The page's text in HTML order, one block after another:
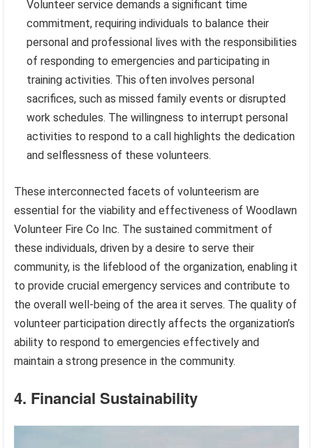
Volunteer service demands a significant time
commitment, requiring individuals to balance their
personal and professional lives with the responsibilities
of responding to emergencies and participating in
training activities. This often involves personal
sacrifices, such as missed family events or disrupted
work schedules. The willingness to interrupt personal
activities to respond to a call highlights the dedication
and selflessness of these volunteers.
These interconnected facets of volunteerism are
essential for the viability and effectiveness of Woodlawn
Volunteer Fire Co Inc. The sustained commitment of
these individuals, driven by a desire to serve their
community, is the lifeblood of the organization, enabling it
to provide crucial emergency services and contribute to
the overall well-being of the area it serves. The quality of
volunteer participation directly affects the organization’s
ability to respond to emergencies effectively and
maintain a strong presence in the community.
4. Financial Sustainability